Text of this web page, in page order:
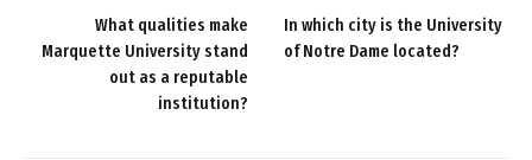
What qualities make
Marquette University stand
out as a reputable
institution?
In which city is the University
of Notre Dame located?